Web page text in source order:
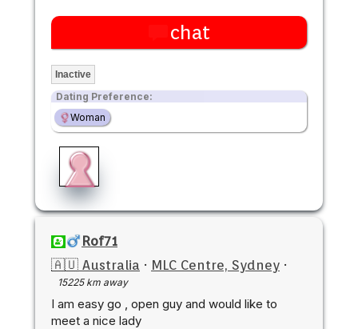
chat
Inactive
Dating Preference:
Woman
Rof71
🇦🇺 Australia · MLC Centre, Sydney ·
15225 km away
I am easy go , open guy and would like to
meet a nice lady